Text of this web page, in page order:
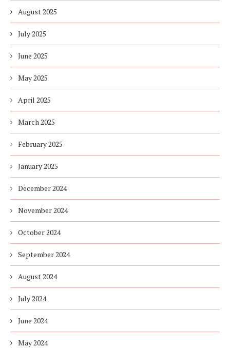
August 2025
July 2025
June 2025
May 2025
April 2025
March 2025
February 2025
January 2025
December 2024
November 2024
October 2024
September 2024
August 2024
July 2024
June 2024
May 2024